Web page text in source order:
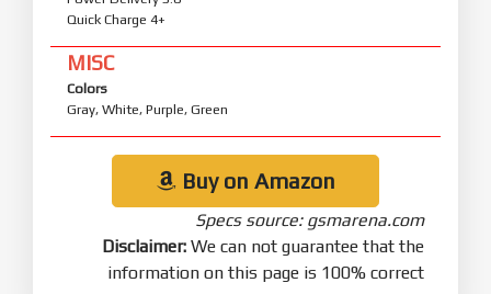
Quick Charge 4+
MISC
Colors
Gray, White, Purple, Green
Buy on Amazon
Specs source: gsmarena.com
Disclaimer: We can not guarantee that the
information on this page is 100% correct